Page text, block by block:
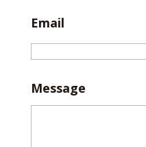
Email
Message